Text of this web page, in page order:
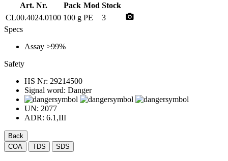
Art. Nr. Pack Mod Stock
CL00.4024.0100 100 g PE 3 photo_camera
Specs
Assay >99%
Safety
HS Nr: 29214500
Signal word: Danger
UN: 2077
ADR: 6.1,III
Back
COA
TDS SDS